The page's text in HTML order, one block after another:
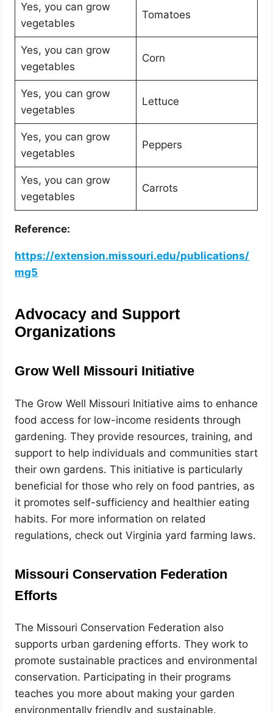
Yes, you can grow
vegetables
Tomatoes
Yes, you can grow
vegetables
Corn
Yes, you can grow
vegetables
Lettuce
Yes, you can grow
vegetables
Peppers
Yes, you can grow
vegetables
Carrots
Reference:
https://extension.missouri.edu/publications/
mg5
Advocacy and Support
Organizations
Grow Well Missouri Initiative
The Grow Well Missouri Initiative aims to enhance
food access for low-income residents through
gardening. They provide resources, training, and
support to help individuals and communities start
their own gardens. This initiative is particularly
beneficial for those who rely on food pantries, as
it promotes self-sufficiency and healthier eating
habits. For more information on related
regulations, check out Virginia yard farming laws.
Missouri Conservation Federation
Efforts
The Missouri Conservation Federation also
supports urban gardening efforts. They work to
promote sustainable practices and environmental
conservation. Participating in their programs
teaches you more about making your garden
environmentally friendly and sustainable.